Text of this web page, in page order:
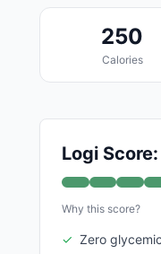
250
Calories
Logi
Why this score?
✓ Zero